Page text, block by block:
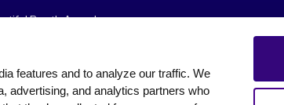
features and to analyze our traffic. We
advertising, and analytics partners who
Booth Awards
Us